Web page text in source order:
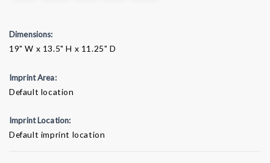
Dimensions:
19" W x 13.5" H x 11.25" D
Imprint Area:
Default location
Imprint Location:
Default imprint location